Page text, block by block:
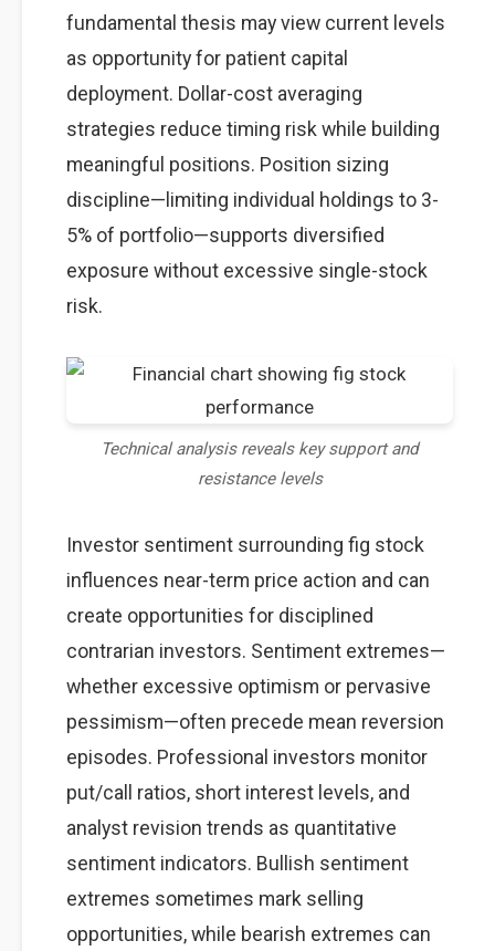
fundamental thesis may view current levels
as opportunity for patient capital
deployment. Dollar-cost averaging
strategies reduce timing risk while building
meaningful positions. Position sizing
discipline—limiting individual holdings to 3-
5% of portfolio—supports diversified
exposure without excessive single-stock
risk.
Technical analysis reveals key support and
resistance levels
Investor sentiment surrounding fig stock
influences near-term price action and can
create opportunities for disciplined
contrarian investors. Sentiment extremes—
whether excessive optimism or pervasive
pessimism—often precede mean reversion
episodes. Professional investors monitor
put/call ratios, short interest levels, and
analyst revision trends as quantitative
sentiment indicators. Bullish sentiment
extremes sometimes mark selling
opportunities, while bearish extremes can